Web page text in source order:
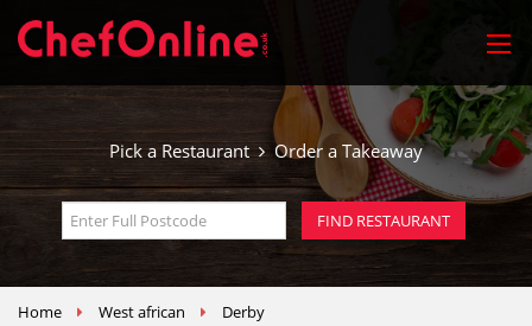
Pick a Restaurant Order a Takeaway
Home West african Derby